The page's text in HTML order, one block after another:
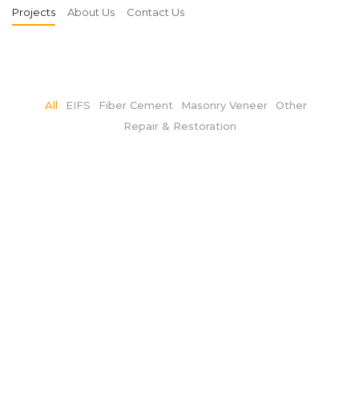
Projects About Us Contact Us
All EIFS Fiber Cement Masonry Veneer
Other
Repair & Restoration